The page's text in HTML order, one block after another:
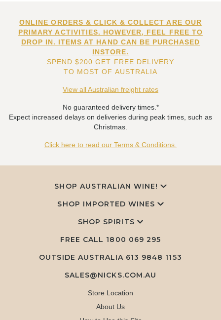
ONLINE ORDERS & CLICK & COLLECT ARE OUR
PRIMARY ACTIVITIES. HOWEVER, FEEL FREE TO
DROP IN. ITEMS AT HAND CAN BE PURCHASED
INSTORE.
SPEND $200 GET FREE DELIVERY
TO MOST OF AUSTRALIA
View all Australian freight rates
No guaranteed delivery times.*
Expect increased delays on deliveries during peak times, such as
Christmas.
Click here to read our Terms & Conditions.
SHOP AUSTRALIAN WINE!
SHOP IMPORTED WINES
SHOP SPIRITS
FREE CALL 1800 069 295
OUTSIDE AUSTRALIA 613 9848 1153
SALES@NICKS.COM.AU
Store Location
About Us